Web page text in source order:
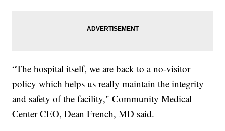
“The hospital itself, we are back to a no-visitor
policy which helps us really maintain the integrity
and safety of the facility," Community Medical
Center CEO, Dean French, MD said.